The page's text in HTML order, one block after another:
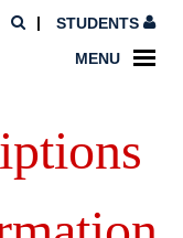
STUDENTS
MENU